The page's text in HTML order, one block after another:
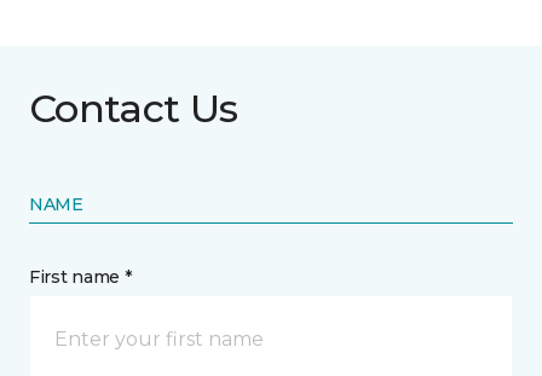
Contact Us
NAME
First name *